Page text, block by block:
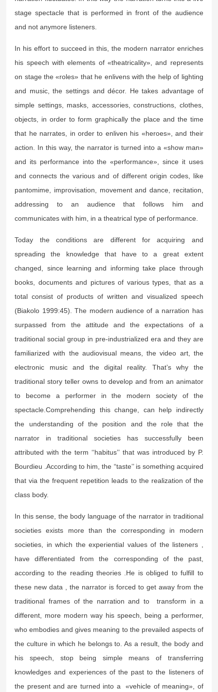
stage spectacle that is performed in front of the audience
and not anymore listeners.
In his effort to succeed in this, the modern narrator enriches
his speech with elements of «theatricality», and represents
on stage the «roles» that he enlivens with the help of lighting
and music, the settings and décor. He takes advantage of
simple settings, masks, accessories, constructions, clothes,
objects, in order to form graphically the place and the time
that he narrates, in order to enliven his «heroes», and their
action. In this way, the narrator is turned into a «show man»
and its performance into the «performance», since it uses
and connects the various and of different origin codes, like
pantomime, improvisation, movement and dance, recitation,
addressing to an audience that follows him and
communicates with him, in a theatrical type of performance.
Today the conditions are different for acquiring and
spreading the knowledge that have to a great extent
changed, since learning and informing take place through
books, documents and pictures of various types, that as a
total consist of products of written and visualized speech
(Biakolo 1999:45). The modern audience of a narration has
surpassed from the attitude and the expectations of a
traditional social group in pre-industrialized era and they are
familiarized with the audiovisual means, the video art, the
electronic music and the digital reality. That’s why the
traditional story teller owns to develop and from an animator
to become a performer in the modern society of the
spectacle.Comprehending this change, can help indirectly
the understanding of the position and the role that the
narrator in traditional societies has successfully been
attributed with the term ‘‘habitus’’ that was introduced by P.
Bourdieu .According to him, the “taste’’ is something acquired
that via the frequent repetition leads to the realization of the
class body.
In this sense, the body language of the narrator in traditional
societies exists more than the corresponding in modern
societies, in which the experiential values of the listeners ,
have differentiated from the corresponding of the past,
according to the reading theories .He is obliged to fulfill to
these new data , the narrator is forced to get away from the
traditional frames of the narration and to transform in a
different, more modern way his speech, being a performer,
who embodies and gives meaning to the prevailed aspects of
the culture in which he belongs to. As a result, the body and
his speech, stop being simple means of transferring
knowledges and experiences of the past to the listeners of
the present and are turned into a «vehicle of meaning», of